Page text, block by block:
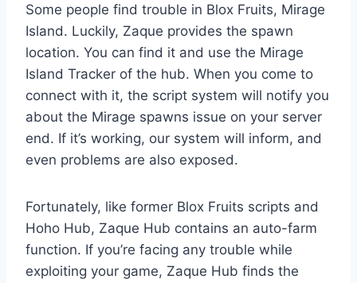
Some people find trouble in Blox Fruits, Mirage
Island. Luckily, Zaque provides the spawn
location. You can find it and use the Mirage
Island Tracker of the hub. When you come to
connect with it, the script system will notify you
about the Mirage spawns issue on your server
end. If it’s working, our system will inform, and
even problems are also exposed.
Fortunately, like former Blox Fruits scripts and
Hoho Hub, Zaque Hub contains an auto-farm
function. If you’re facing any trouble while
exploiting your game, Zaque Hub finds the